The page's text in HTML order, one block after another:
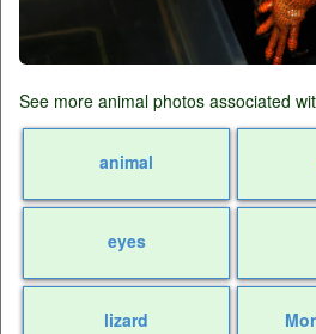
See more animal photos associated
animal
eyes
lizard